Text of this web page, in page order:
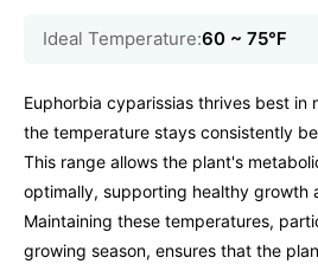
Ideal Temperature:60 ~ 75℉
Euphorbia cyparissias thrives best in
the temperature stays consistently
This range allows the plant's
optimally, supporting healthy growth
Maintaining these temperatures,
growing season, ensures that the